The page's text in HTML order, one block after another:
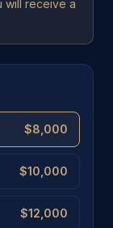
will receive a
$8,000
$10,000
$12,000